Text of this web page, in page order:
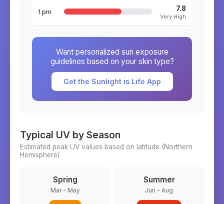
1 pm 7.8
Very High
Want personalized sun exposure
guidelines based on your skin type?
Get the Sunlight is Life App
Typical UV by Season
Estimated peak UV values based on latitude (Northern
Hemisphere)
Spring
Mar - May
Summer
Jun - Aug